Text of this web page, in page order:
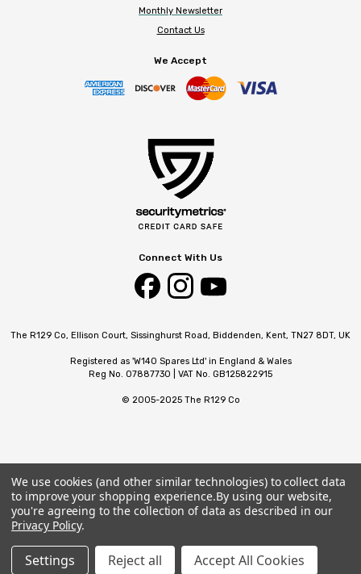
Monthly Newsletter
Contact Us
We Accept
Connect With Us
The R129 Co, Ellison Court, Sissinghurst Road, Biddenden, Kent, TN27 8DT, UK
Registered as 'W140 Spares Ltd' in England & Wales
Reg No. 07887730 | VAT No. GB125822915
© 2005-2025 The R129 Co
We use cookies (and other similar technologies) to collect data
to improve your shopping experience.By using our website,
you're agreeing to the collection of data as described in our
Privacy Policy.
Settings Reject all Accept All Cookies